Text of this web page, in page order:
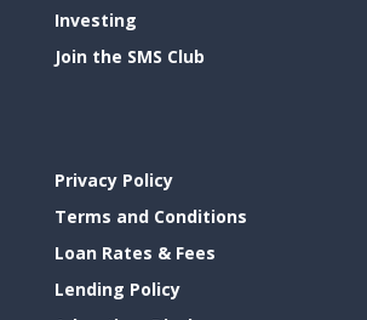
Investing
Join the SMS Club
Privacy Policy
Terms and Conditions
Loan Rates & Fees
Lending Policy